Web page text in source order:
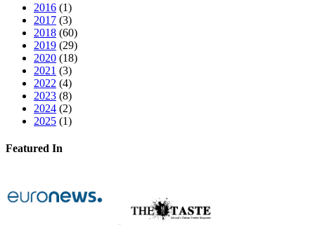
2016 (1)
2017 (3)
2018 (60)
2019 (29)
2020 (18)
2021 (3)
2022 (4)
2023 (8)
2024 (2)
2025 (1)
Featured In